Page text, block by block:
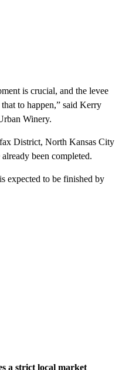
is crucial, and the levee
to happen,” said Kerry
Winery.
District, North Kansas City
been completed.
expected to be finished by
a strict local market